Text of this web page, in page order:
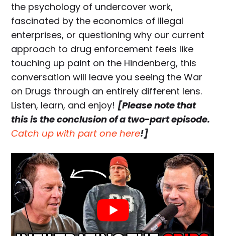
the psychology of undercover work,
fascinated by the economics of illegal
enterprises, or questioning why our current
approach to drug enforcement feels like
touching up paint on the Hindenberg, this
conversation will leave you seeing the War
on Drugs through an entirely different lens.
Listen, learn, and enjoy! [Please note that
this is the conclusion of a two-part episode.
Catch up with part one here!]